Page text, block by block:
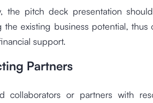
the pitch deck presentation
the existing business potential, thus
support.
Partners
collaborators or partners with